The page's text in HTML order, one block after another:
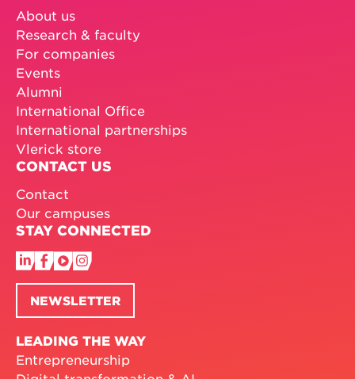
About us
Research & faculty
For companies
Events
Alumni
International Office
International partnerships
Vlerick store
CONTACT US
Contact
Our campuses
STAY CONNECTED
NEWSLETTER
LEADING THE WAY
Entrepreneurship